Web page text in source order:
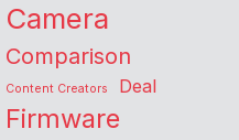
Camera
Comparison
Content Creators Deal
Firmware